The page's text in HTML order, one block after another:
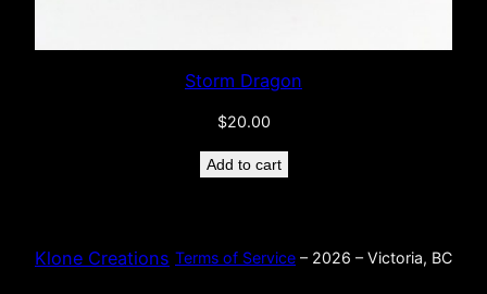
Storm Dragon
$20.00
Add to cart
Klone Creations Terms of Service – 2026 – Victoria, BC